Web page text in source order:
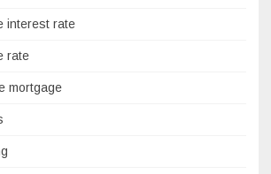
interest rate
rate
mortgage